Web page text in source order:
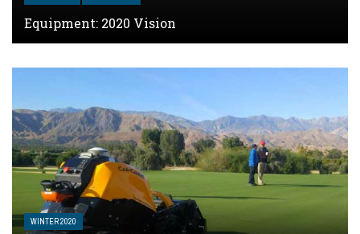
Equipment: 2020 Vision
WINTER 2020